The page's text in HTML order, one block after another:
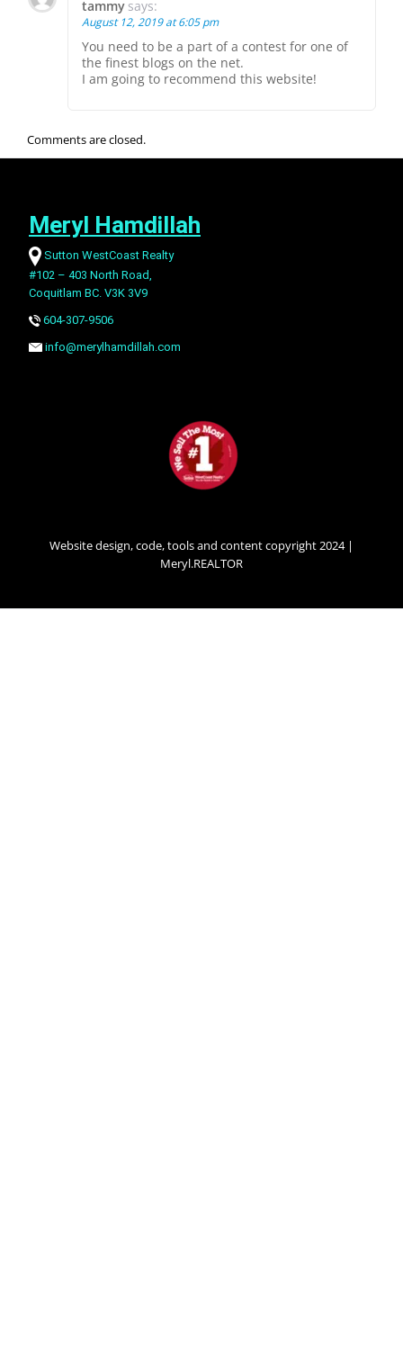
tammy says:
August 12, 2019 at 6:05 pm
You need to be a part of a contest for one of
the finest blogs on the net.
I am going to recommend this website!
Comments are closed.
Meryl Hamdillah
Sutton WestCoast Realty
#102 – 403 North Road,
Coquitlam BC. V3K 3V9
604-307-9506
info@merylhamdillah.com
Website design, code, tools and content copyright 2024 |
Meryl.REALTOR
MENU